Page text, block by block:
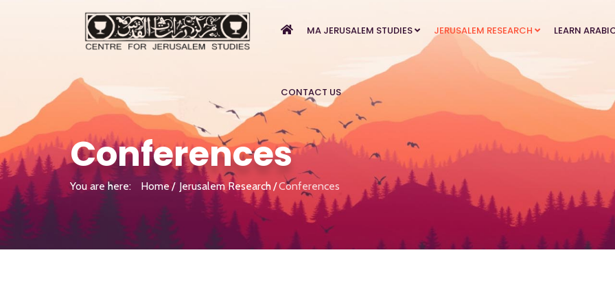
MA JERUSALEM STUDIES JERUSALEM RESEARCH LEARN
CONTACT US
Conferences
You are here: Home Jerusalem Research Conferences